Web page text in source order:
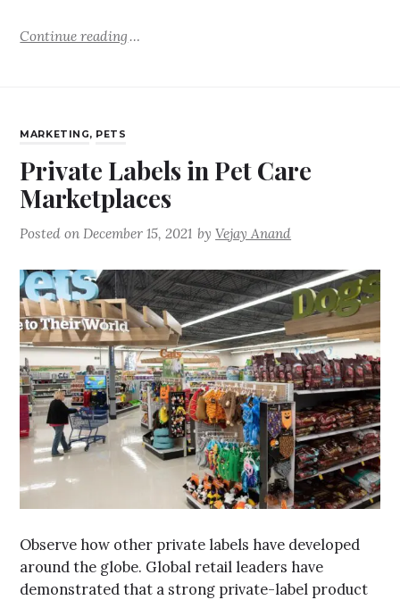
Continue reading
MARKETING, PETS
Private Labels in Pet Care
Marketplaces
Posted onDecember 15, 2021 byVejay Anand
Observe how other private labels have developed
around the globe. Global retail leaders have
demonstrated that a strong private-label product